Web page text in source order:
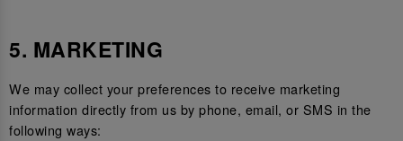
5. MARKETING
We may collect your preferences to receive marketing
information directly from us by phone, email, or SMS in the
following ways: